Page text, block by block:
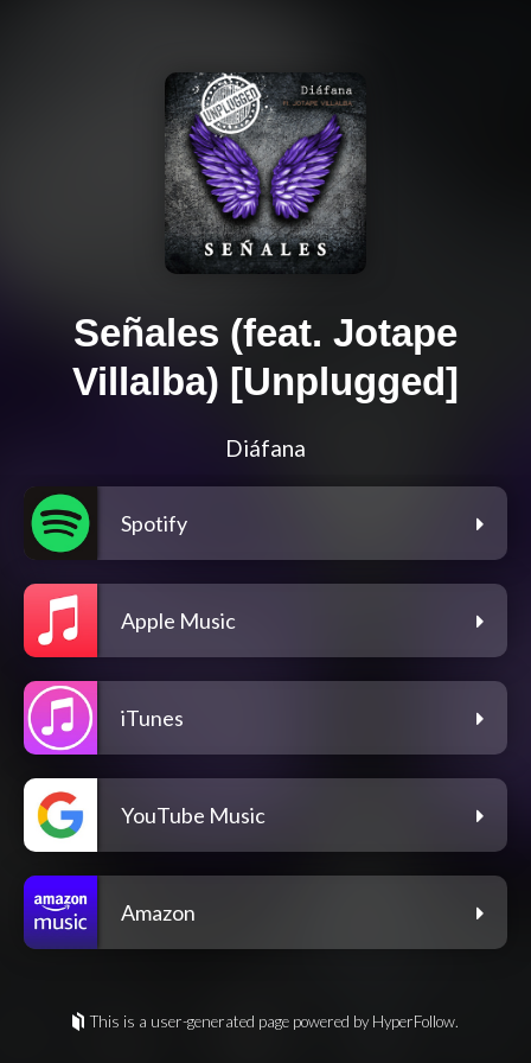
Señales (feat. Jotape
Villalba) [Unplugged]
Diáfana
Spotify
Apple Music
iTunes
YouTube Music
Amazon
This is a user-generated page powered by HyperFollow.